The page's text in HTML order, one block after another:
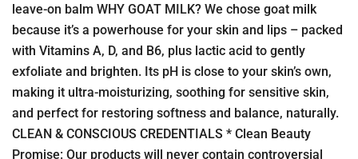
leave-on balm WHY GOAT MILK? We chose goat milk
because it’s a powerhouse for your skin and lips – packed
with Vitamins A, D, and B6, plus lactic acid to gently
exfoliate and brighten. Its pH is close to your skin’s own,
making it ultra-moisturizing, soothing for sensitive skin,
and perfect for restoring softness and balance, naturally.
CLEAN & CONSCIOUS CREDENTIALS * Clean Beauty
Promise: Our products will never contain controversial